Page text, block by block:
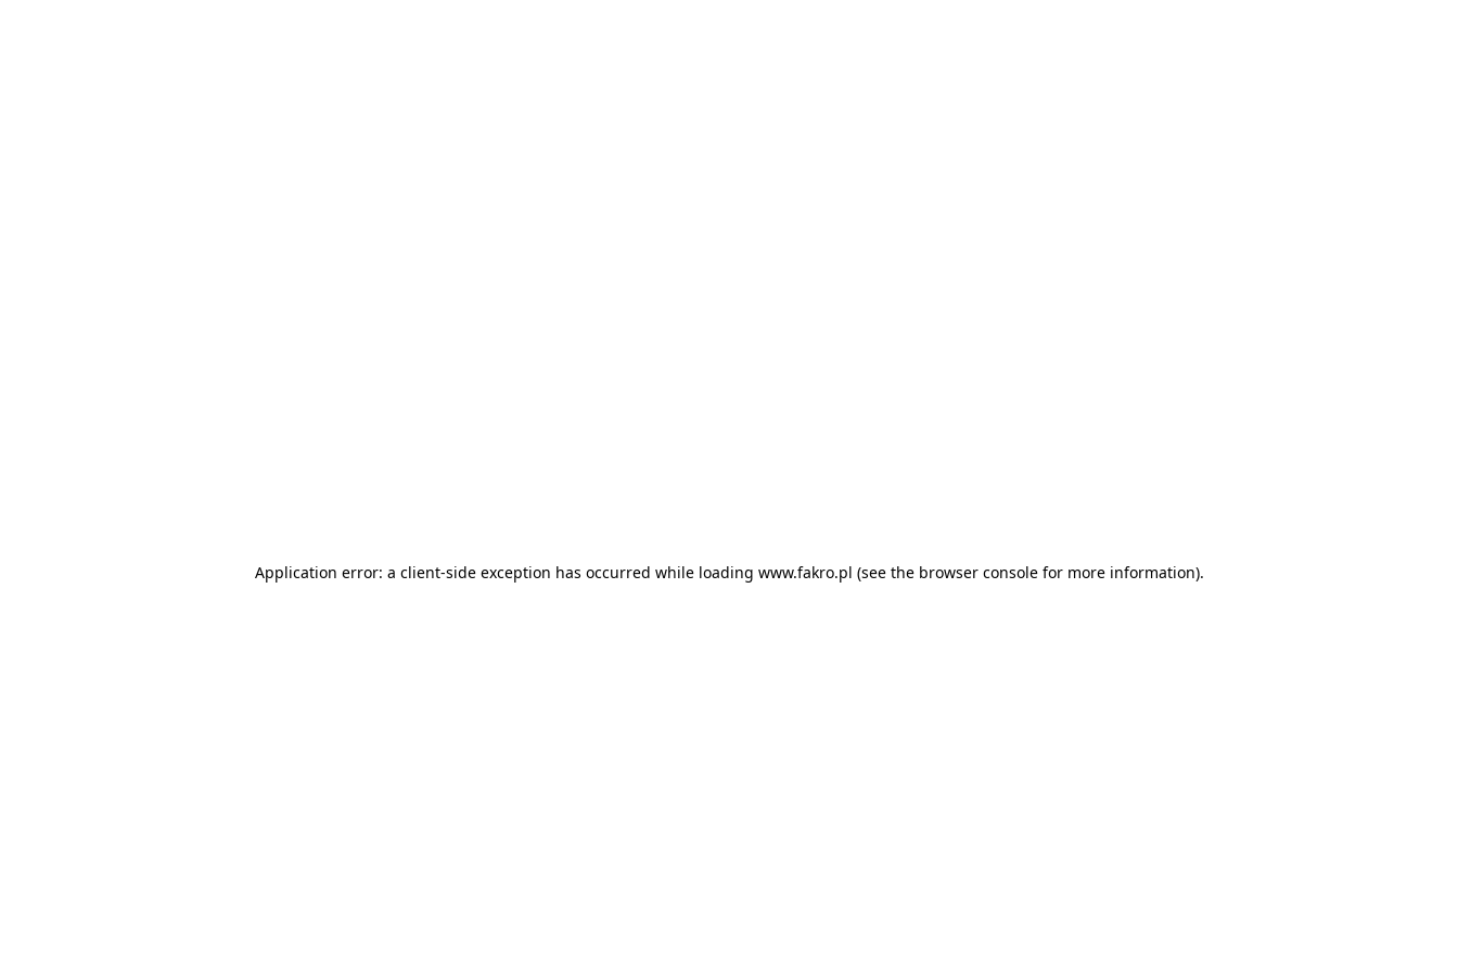
Application error: a client-side exception has occurred while loading www.fakro.pl (see the browser consolefor more information).